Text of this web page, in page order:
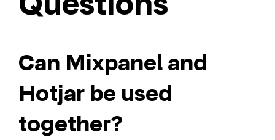
Can Mixpanel and
Hotjar be used
together?